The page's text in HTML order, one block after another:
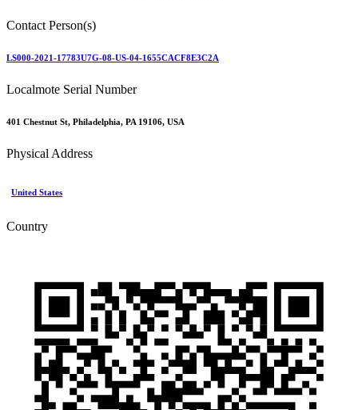
Contact Person(s)
LS000-2021-17783U7G-08-US-04-1655CACF8E3C2A
Localmote Serial Number
401 Chestnut St, Philadelphia, PA 19106, USA
Physical Address
United States
Country